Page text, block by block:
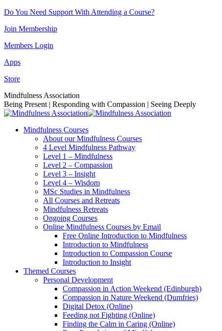
Skip
content
Do You Need Support With Attending a Course?
Join Membership
Members Login
Apps
Store
Facebook
page
opens
new
Instagram
page
opens
new
Linkedin
page
opens
new
YouTube
page
opens
new
Mindfulness Association
Being Present | Responding with Compassion | Seeing Deeply
Mindfulness Courses
About our Mindfulness Courses
4 Level Mindfulness Pathway
Level 1 – Mindfulness
Level 2 – Compassion
Level 3 – Insight
Level 4 – Wisdom
MSc Studies in Mindfulness
All Courses and Retreats
Mindfulness Retreats
Ongoing Courses
Online Mindfulness Courses by Email
Free Online Introduction to Mindfulness
Introduction to Mindfulness
Introduction to Compassion Course
Introduction to Insight
Themed Courses
Personal Development
Compassion in Action Weekend (Edinburgh)
Compassion in Nature Weekend (Dumfries)
Digital Detox (Online)
Feeding not Fighting (Online)
Finding the Calm in Caring (Online)